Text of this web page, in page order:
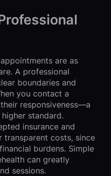
are as
A professional
boundaries and
you contact a
responsiveness—a
standard.
insurance and
costs, since
burdens. Simple
can greatly
sessions.